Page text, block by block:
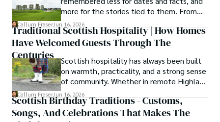
Enchanting Kingdom, Callum's mission is simple: to be
your most trusted guide. He combines meticulous
research with a storyteller's heart to help you discover
the authentic magic of Scotland — from its best-kept
travel secrets to its most cherished traditional recipes.
more for the stories tied to them. From
Scotland’s enduring folklore to walking
tours through centuries-old streets,
storytelling turns history into something far
Callum FraserJun 16, 2026
Traditional Scottish Hospitality | How Homes
Have Welcomed Guests Through The
Centuries
Scottish hospitality has always been built
on warmth, practicality, and a strong sense
of community. Whether in remote Highland
cottages or modern city homes, the
tradition of welcoming guests with food,
conversation, and comfort remains a
Callum FraserJun 16, 2026
Scottish Birthday Traditions - Customs,
Songs, And Celebrations That Makes The